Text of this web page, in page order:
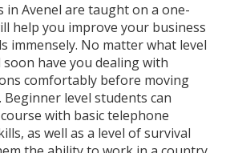
in Avenel are taught on a one-
help you improve your business
immensely. No matter what level
have you dealing with
comfortably before moving
level students can
with basic telephone
as well as a level of survival